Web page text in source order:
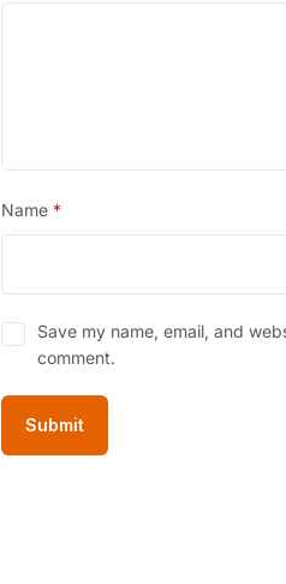
Name *
Save my name, email, and
comment.